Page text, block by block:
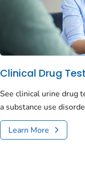
Clinical Drug
See clinical urine drug
a substance use
Learn More